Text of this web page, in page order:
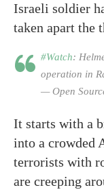
Israeli soldier
taken apart the
#Watch:
operation in
— Open
It starts with a
into a crowded
terrorists with
are creeping